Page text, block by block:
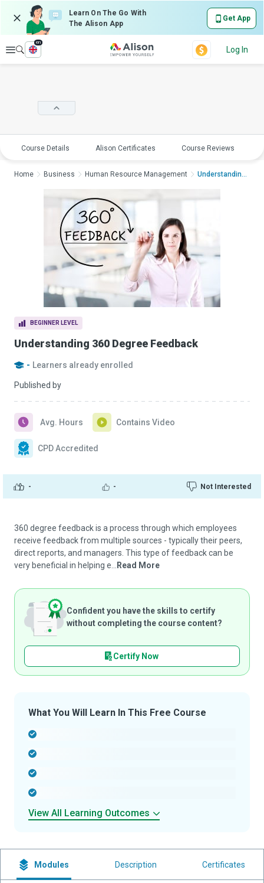
Learn On The Go With
The Alison App
Get App
Explore
en
Log In
Course Details Alison Certificates Course Reviews
BEGINNER LEVEL
Understanding 360 Degree Feedback
- Learners already enrolled
Published by
- - Not Interested
Avg. Hours Contains Video
CPD Accredited
Home Business Human Resource Management Understanding 360 De...
360 degree feedback is a process through which employees
receive feedback from multiple sources - typically their peers,
direct reports, and managers. This type of feedback can be
very beneficial in helping e...
Read More
Confident you have the skills to certify
without completing the course content?
Certify Now
What You Will Learn In This Free Course
View All Learning Outcomes
Modules Description Certificates